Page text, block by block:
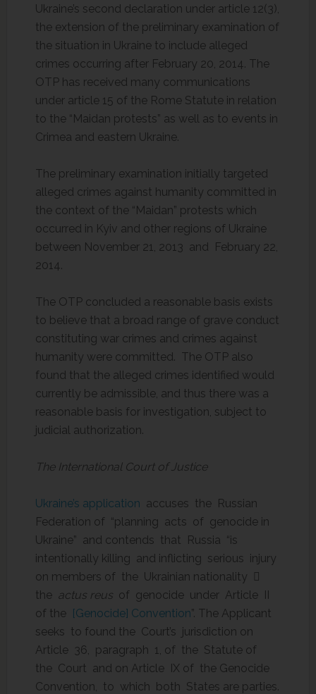
Ukraine’s second declaration under article 12(3),
the extension of the preliminary examination of
the situation in Ukraine to include alleged
crimes occurring after February 20, 2014. The
OTP has received many communications
under article 15 of the Rome Statute in relation
to the “Maidan protests” as well as to events in
Crimea and eastern Ukraine.
The preliminary examination initially targeted
alleged crimes against humanity committed in
the context of the “Maidan” protests which
occurred in Kyiv and other regions of Ukraine
between November 21, 2013 and February 22,
2014.
The OTP concluded a reasonable basis exists
to believe that a broad range of grave conduct
constituting war crimes and crimes against
humanity were committed. The OTP also
found that the alleged crimes identified would
currently be admissible, and thus there was a
reasonable basis for investigation, subject to
judicial authorization.
The International Court of Justice
Ukraine’s application accuses the Russian
Federation of “planning acts of genocide in
Ukraine” and contends that Russia “is
intentionally killing and inflicting serious injury
on members of the Ukrainian nationality 
the actus reusof genocide under Article II
of the [Genocide] Convention”. The Applicant
seeks to found the Court’s jurisdiction on
Article 36, paragraph 1, of the Statute of
the Court and on Article IX of the Genocide
Convention, to which both States are parties.